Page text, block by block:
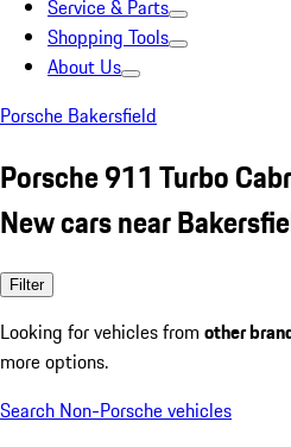
Service & Parts
Shopping Tools
About Us
Porsche Bakersfield
Porsche 911 Turbo
New cars near
Filter
Looking for vehicles from other
more options.
Search Non-Porsche vehicles